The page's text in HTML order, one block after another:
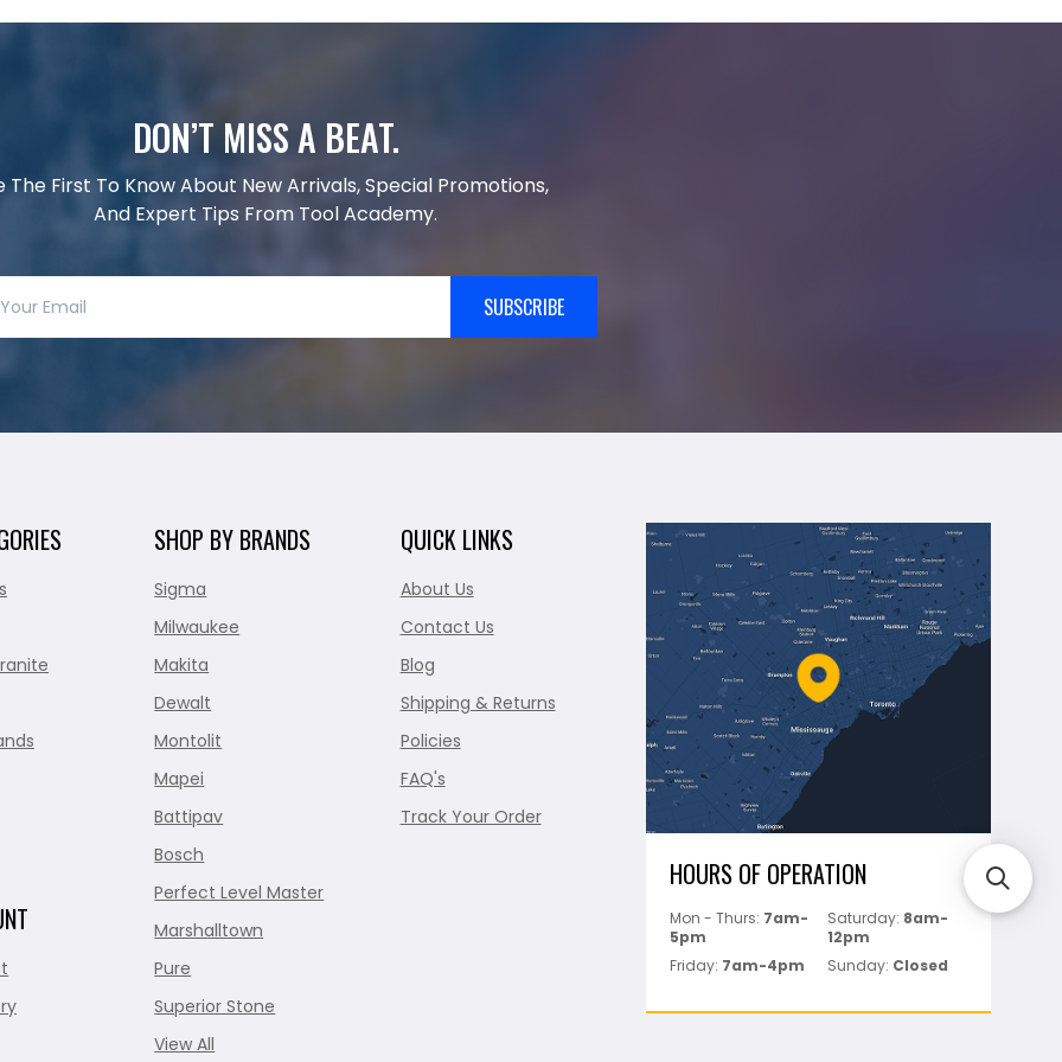
DON’T MISS A BEAT.
The First To Know About New Arrivals, Special Promotions,
And Expert Tips From Tool Academy.
SUBSCRIBE
SHOP BY BRANDS
Sigma
Milwaukee
Makita
Dewalt
Montolit
Mapei
Battipav
Bosch
Perfect Level Master
Marshalltown
Pure
Superior Stone
View All
QUICK LINKS
About Us
Contact Us
Blog
Shipping & Returns
Policies
FAQ's
Track Your Order
HOURS OF OPERATION
Mon - Thurs: 7am-
5pm
Saturday: 8am-
12pm
Friday: 7am-4pm Sunday: Closed